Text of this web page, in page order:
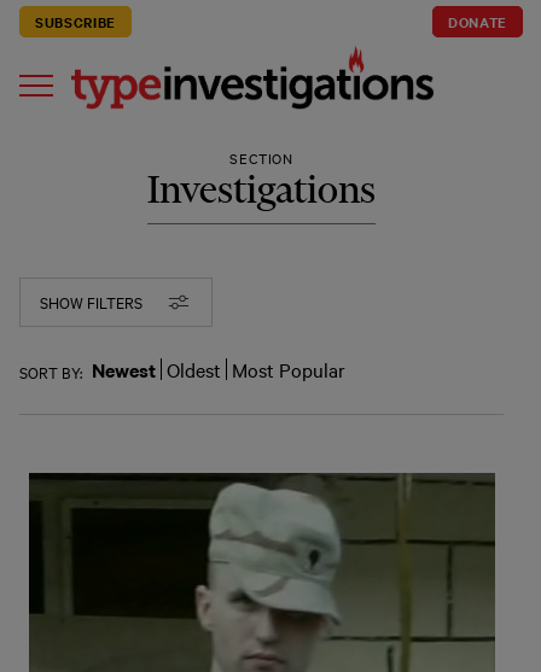
SUBSCRIBE DONATE
SECTION
Investigations
SHOW FILTERS
SORT BY: Newest Oldest Most Popular